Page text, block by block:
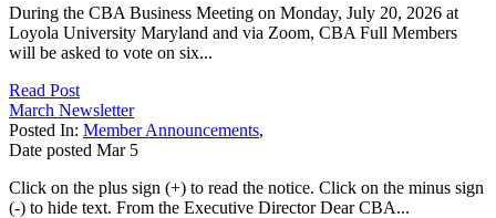
During the CBA Business Meeting on Monday, July 20, 2026 at
Loyola University Maryland and via Zoom, CBA Full Members
will be asked to vote on six...
Read Post
March Newsletter
Posted In: Member Announcements,
Date posted Mar 5
Click on the plus sign (+) to read the notice. Click on the minus sign
(-) to hide text. From the Executive Director Dear CBA...